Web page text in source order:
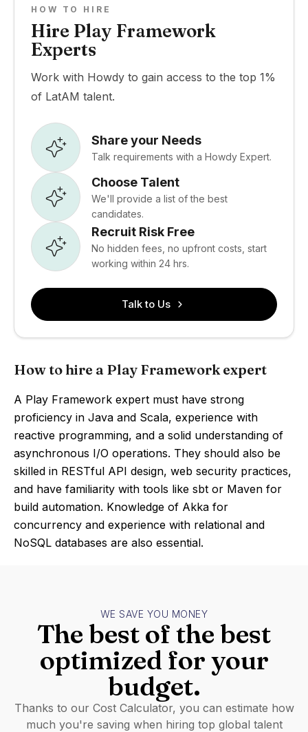
HOW TO HIRE
Hire Play Framework
Experts
Work with Howdy to gain access to the top 1%
of LatAM talent.
Share your Needs
Talk requirements with a Howdy Expert.
Choose Talent
We'll provide a list of the best
candidates.
Recruit Risk Free
No hidden fees, no upfront costs, start
working within 24 hrs.
Talk to Us
How to hire a Play Framework expert
A Play Framework expert must have strong
proficiency in Java and Scala, experience with
reactive programming, and a solid understanding of
asynchronous I/O operations. They should also be
skilled in RESTful API design, web security practices,
and have familiarity with tools like sbt or Maven for
build automation. Knowledge of Akka for
concurrency and experience with relational and
NoSQL databases are also essential.
WE SAVE YOU MONEY
The best of the best
optimized for your
budget.
Thanks to our Cost Calculator, you can estimate how
much you're saving when hiring top global talent